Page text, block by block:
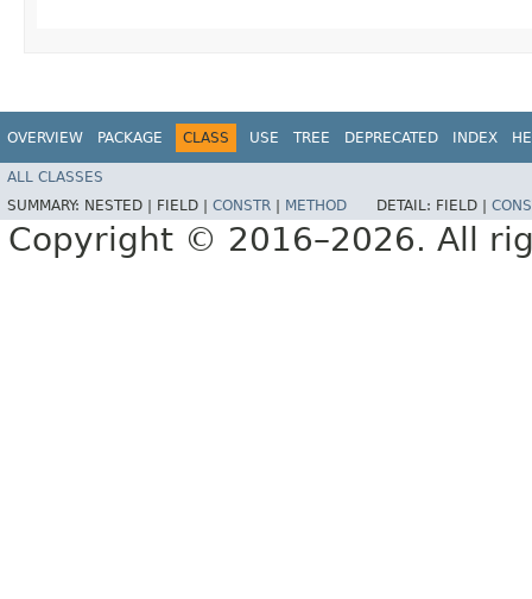
OVERVIEW PACKAGE CLASS USE TREE DEPRECATED INDEX
ALL CLASSES
SUMMARY: NESTED | FIELD | CONSTR METHOD DETAIL: FIELD |
Copyright © 2016–2026. All